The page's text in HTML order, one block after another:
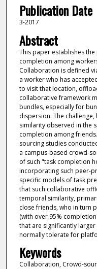
Publication Date
3-2017
Abstract
This paper establishes
completion among
Collaboration is defined
a worker who has
to visit that location,
collaborative framework
bundles, especially for
dispersion. The
similarity observed in the
completion among
sourcing studies
a campus-based crowd-
of such "task completion
incorporating such peer-
specific models of task
that such collaborative
temporal similarity,
close friends, who in turn
(with over 95%
that are significantly
normally tolerate for
Keywords
Collaboration, Crowd-